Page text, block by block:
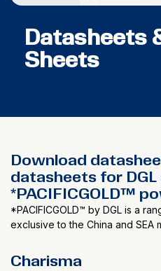
Datasheets
Sheets
Download
datasheets for DGL
*PACIFICGOLD™
*PACIFICGOLD™ by DGL is a
exclusive to the China and SEA
Charisma